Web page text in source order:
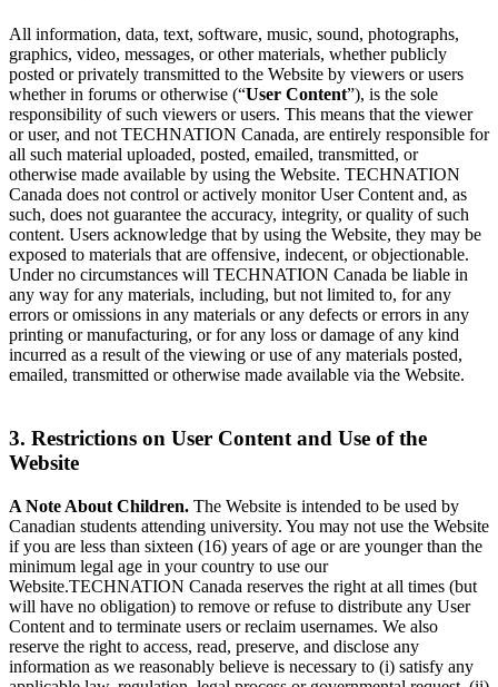
All information, data, text, software, music, sound, photographs,
graphics, video, messages, or other materials, whether publicly
posted or privately transmitted to the Website by viewers or users
whether in forums or otherwise (“User Content”), is the sole
responsibility of such viewers or users. This means that the viewer
or user, and not TECHNATION Canada, are entirely responsible for
all such material uploaded, posted, emailed, transmitted, or
otherwise made available by using the Website. TECHNATION
Canada does not control or actively monitor User Content and, as
such, does not guarantee the accuracy, integrity, or quality of such
content. Users acknowledge that by using the Website, they may be
exposed to materials that are offensive, indecent, or objectionable.
Under no circumstances will TECHNATION Canada be liable in
any way for any materials, including, but not limited to, for any
errors or omissions in any materials or any defects or errors in any
printing or manufacturing, or for any loss or damage of any kind
incurred as a result of the viewing or use of any materials posted,
emailed, transmitted or otherwise made available via the Website.
3. Restrictions on User Content and Use of the
Website
A Note About Children. The Website is intended to be used by
Canadian students attending university. You may not use the Website
if you are less than sixteen (16) years of age or are younger than the
minimum legal age in your country to use our
Website.TECHNATION Canada reserves the right at all times (but
will have no obligation) to remove or refuse to distribute any User
Content and to terminate users or reclaim usernames. We also
reserve the right to access, read, preserve, and disclose any
information as we reasonably believe is necessary to (i) satisfy any